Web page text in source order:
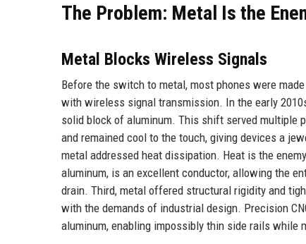
The Problem: Metal Is the
Metal Blocks Wireless Signals
Before the switch to metal, most phones were
with wireless signal transmission. In the early
solid block of aluminum. This shift served multiple
and remained cool to the touch, giving devices a
metal addressed heat dissipation. Heat is the
aluminum, is an excellent conductor, allowing the
drain. Third, metal offered structural rigidity and
with the demands of industrial design. Precision
aluminum, enabling impossibly thin side rails while